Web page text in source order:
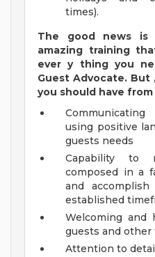
times).
The good news is
amazing training
ever y thing you
Guest Advocate. But
you should have
using positive
guests needs
Capability to
composed in a
and
established
Welcoming and
guests and other
Attention to